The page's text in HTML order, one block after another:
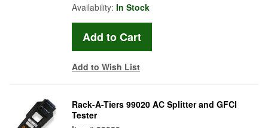
Availability: In Stock
Add to Wish List
Rack-A-Tiers 99020 AC Splitter and GFCI
Tester